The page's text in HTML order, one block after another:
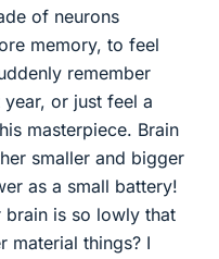
of neurons
memory, to feel
remember
or just feel a
masterpiece. Brain
smaller and bigger
as a small battery!
brain is so lowly that
material things? I